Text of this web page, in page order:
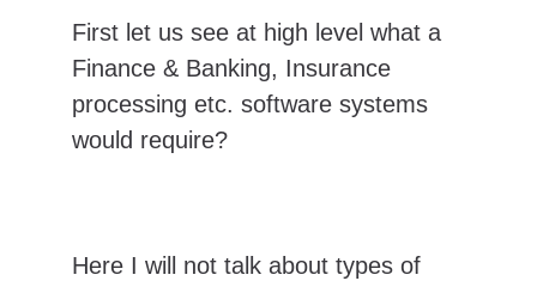
First let us see at high level what a
Finance & Banking, Insurance
processing etc. software systems
would require?
Here I will not talk about types of